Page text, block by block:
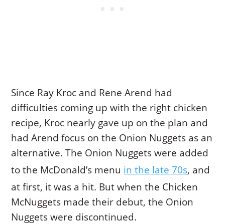
Since Ray Kroc and Rene Arend had
difficulties coming up with the right chicken
recipe, Kroc nearly gave up on the plan and
had Arend focus on the Onion Nuggets as an
alternative. The Onion Nuggets were added
to the McDonald’s menu in the late 70s, and
at first, it was a hit. But when the Chicken
McNuggets made their debut, the Onion
Nuggets were discontinued.